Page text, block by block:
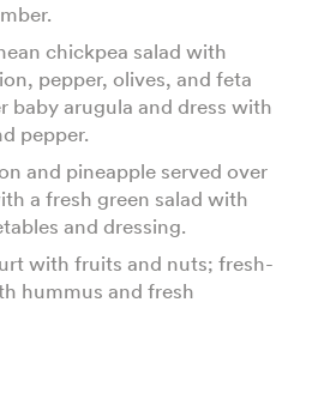
chickpea salad with
pepper, olives, and feta
baby arugula and dress with
pepper.
and pineapple served over
a fresh green salad with
and dressing.
with fruits and nuts; fresh-
hummus and fresh